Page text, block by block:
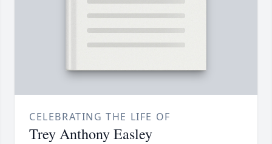
CELEBRATING THE LIFE OF
Trey Anthony Easley